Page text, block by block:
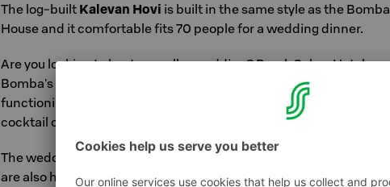
The log-built Kalevan Hovi is built in the same style as the Bomba
House and it comfortable fits 70 people for a wedding dinner.
Are you looking to host a smaller wedding? Break Sokos Hotel
Bomba's
with nature pictures of the walls offers a
functioning space for a smaller wedding celebration. Either a
cocktail occasion or a dinner, both work perfectly!
The wedding spaces are decorated according to your wished, we
are also happy to help in setting up the programme or